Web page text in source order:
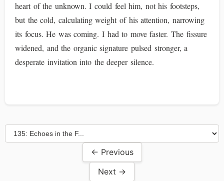
heart of the unknown. I could feel him, not his footsteps,
but the cold, calculating weight of his attention, narrowing
its focus. He was coming. I had to move faster. The fissure
widened, and the organic signature pulsed stronger, a
desperate invitation into the deeper silence.
← Previous
Next →